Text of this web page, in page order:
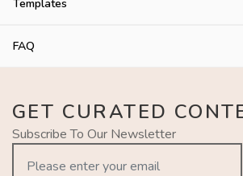
Templates
FAQ
GET CURATED
Subscribe To Our Newsletter